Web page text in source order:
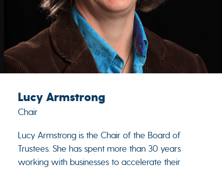
Lucy Armstrong
Chair
Lucy Armstrong is the Chair of the Board of
Trustees. She has spent more than 30 years
working with businesses to accelerate their